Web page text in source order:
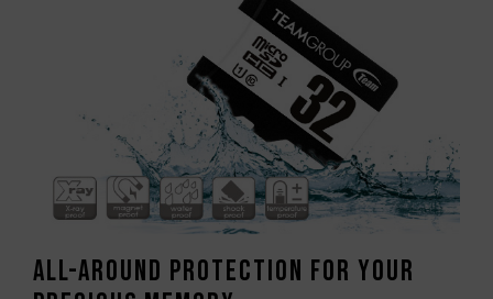
All-around protection for your